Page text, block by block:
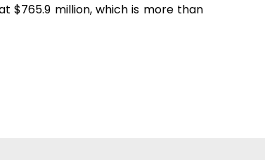
$765.9 million, which is more than